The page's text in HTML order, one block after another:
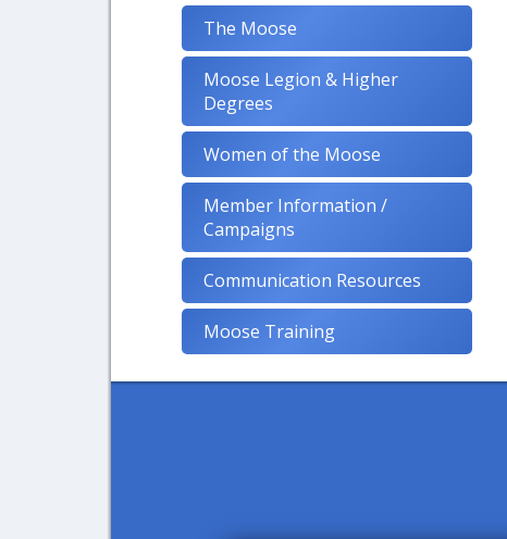
The Moose
Moose Legion & Higher
Degrees
Women of the Moose
Member Information /
Campaigns
Communication Resources
Moose Training